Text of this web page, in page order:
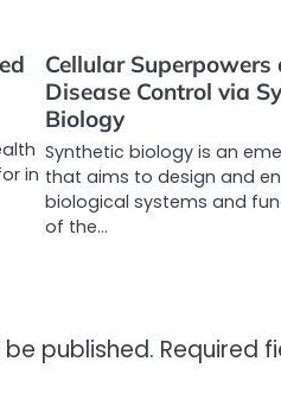
in
Cellular Superpowers
Disease Control via
Biology
Synthetic biology is an
that aims to design and
biological systems and
of the…
published. Required